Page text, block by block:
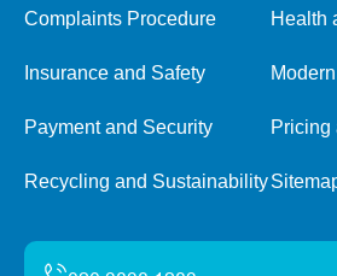
Complaints Procedure Health
Insurance and Safety
Payment and Security Pricing
Recycling and Sustainability